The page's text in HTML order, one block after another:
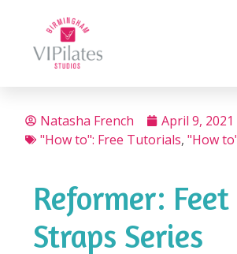
Natasha French
April 9, 2021
"How to": Free Tutorials, "How
Reformer:
Straps Series